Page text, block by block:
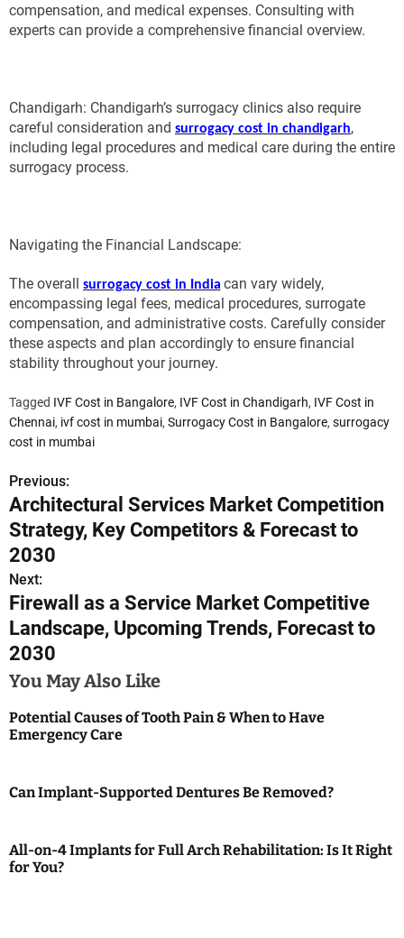
compensation, and medical expenses. Consulting with
experts can provide a comprehensive financial overview.
Chandigarh: Chandigarh’s surrogacy clinics also require
careful consideration and surrogacy cost in chandigarh,
including legal procedures and medical care during the entire
surrogacy process.
Navigating the Financial Landscape:
The overall surrogacy cost in India can vary widely,
encompassing legal fees, medical procedures, surrogate
compensation, and administrative costs. Carefully consider
these aspects and plan accordingly to ensure financial
stability throughout your journey.
Tagged IVF Cost in Bangalore, IVF Cost in Chandigarh, IVF Cost in
Chennai, ivf cost in mumbai, Surrogacy Cost in Bangalore, surrogacy
cost in mumbai
P
o
s
t
n
a
v
i
a
i
Previous:
Architectural Services Market Competition
Strategy, Key Competitors & Forecast to
2030
Next:
Firewall as a Service Market Competitive
Landscape, Upcoming Trends, Forecast to
2030
You May Also Like
Potential Causes of Tooth Pain & When to Have
Emergency Care
Can Implant-Supported Dentures Be Removed?
All-on-4 Implants for Full Arch Rehabilitation: Is It Right
for You?